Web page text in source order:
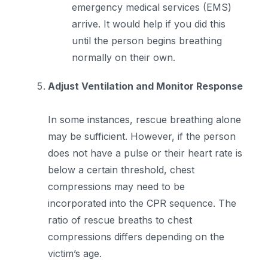
emergency medical services (EMS)
arrive. It would help if you did this
until the person begins breathing
normally on their own.
Adjust Ventilation and Monitor Response
In some instances, rescue breathing alone
may be sufficient. However, if the person
does not have a pulse or their heart rate is
below a certain threshold, chest
compressions may need to be
incorporated into the CPR sequence. The
ratio of rescue breaths to chest
compressions differs depending on the
victim’s age.